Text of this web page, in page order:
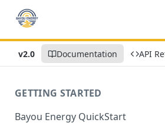
v2.0 Documentation API
GETTING STARTED
Bayou Energy QuickStart